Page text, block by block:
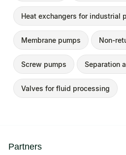
Heat exchangers for industrial
Membrane pumps Non-
Screw pumps Separation
Valves for fluid processing
Partners